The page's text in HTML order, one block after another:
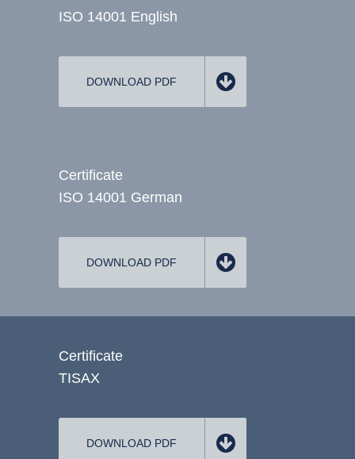
ISO 14001 English
DOWNLOAD PDF
Certificate
ISO 14001 German
DOWNLOAD PDF
Certificate
TISAX
DOWNLOAD PDF